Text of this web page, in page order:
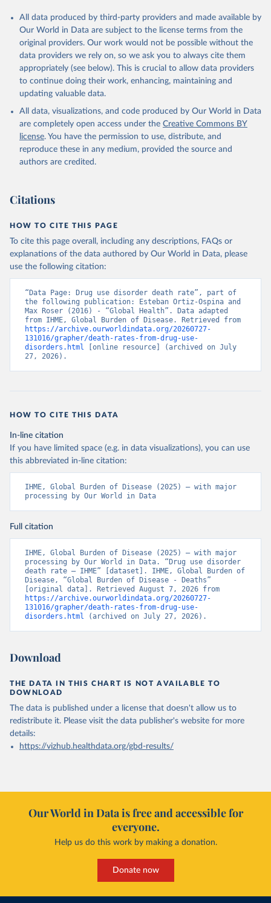
All data produced by third-party providers and made available by
Our World in Data are subject to the license terms from the
original providers. Our work would not be possible without the
data providers we rely on, so we ask you to always cite them
appropriately (see below). This is crucial to allow data providers
to continue doing their work, enhancing, maintaining and
updating valuable data.
All data, visualizations, and code produced by Our World in Data
are completely open access under the Creative Commons BY
license. You have the permission to use, distribute, and
reproduce these in any medium, provided the source and
authors are credited.
Citations
HOW TO CITE THIS PAGE
To cite this page overall, including any descriptions, FAQs or
explanations of the data authored by Our World in Data, please
use the following citation:
“Data Page: Drug use disorder death rate”, part of
the following publication: Esteban Ortiz-Ospina and
Max Roser (2016) - “Global Health”. Data adapted
https://archive.ourworldindata.org/20260727-
131016/grapher/death-rates-from-drug-use-
disorders.html [online resource] (archived on July
27, 2026).
HOW TO CITE THIS DATA
In-line citation
If you have limited space (e.g. in data visualizations), you can use
this abbreviated in-line citation:
IHME, Global Burden of Disease (2025) – with major
processing by Our World in Data
Full citation
IHME, Global Burden of Disease (2025) – with major
processing by Our World in Data. “Drug use disorder
death rate – IHME” [dataset]. IHME, Global Burden of
Disease, “Global Burden of Disease - Deaths”
https://archive.ourworldindata.org/20260727-
131016/grapher/death-rates-from-drug-use-
disorders.html (archived on July 27, 2026).
Download
THE DATA IN THIS CHART IS NOT AVAILABLE TO
DOWNLOAD
The data is published under a license that doesn't allow us to
redistribute it. Please visit the data publisher's website for more
details:
https://vizhub.healthdata.org/gbd-results/
Our World in Data is free and accessible for
everyone.
Help us do this work by making a donation.
Donate now